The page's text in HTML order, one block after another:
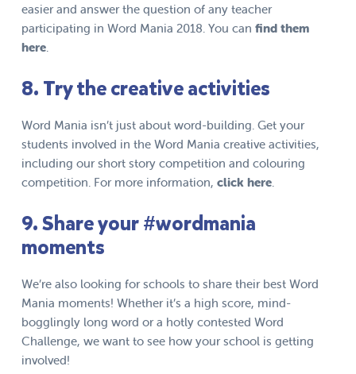
easier and answer the question of any teacher
participating in Word Mania 2018. You canfind them
here
8. Try the creative activities
Word Mania isn’t just about word-building. Get your
students involved in the Word Mania creative activities,
including our short story competition and colouring
competition. For more information,click here
9. Share your #wordmania
moments
We’re also looking for schools to share their best Word
Mania moments! Whether it’s a high score, mind-
bogglingly long word or a hotly contested Word
Challenge, we want to see how your school is getting
involved!